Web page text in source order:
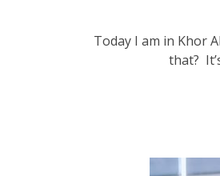
Today I am in Khor
that?